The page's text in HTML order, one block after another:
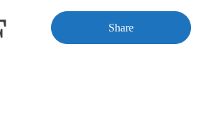
Share